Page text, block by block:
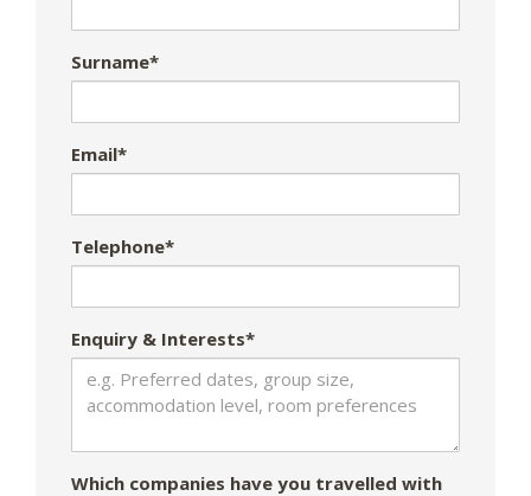
Surname*
Email*
Telephone*
Enquiry & Interests*
Which companies have you travelled with